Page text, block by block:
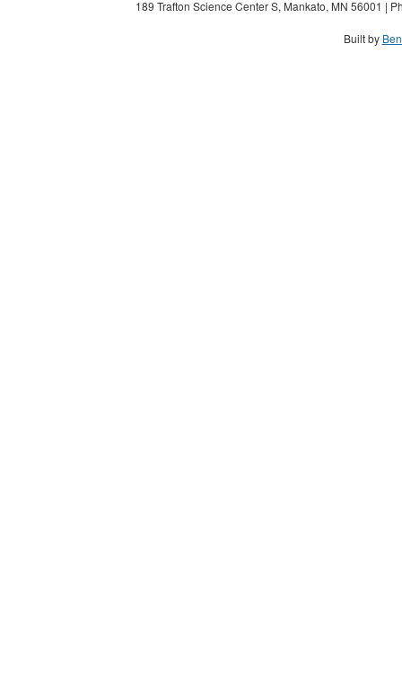
189 Trafton Science Center S, Mankato, MN 56001 |
Built by